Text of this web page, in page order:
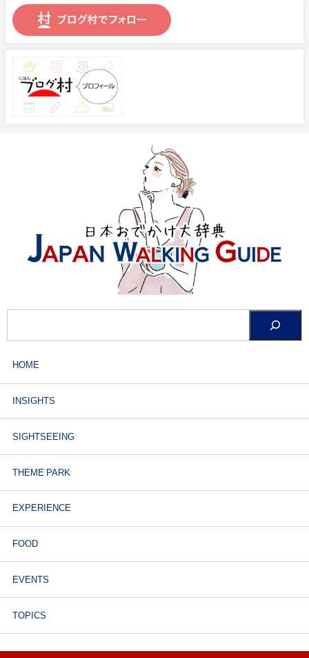
HOME
INSIGHTS
SIGHTSEEING
THEME PARK
EXPERIENCE
FOOD
EVENTS
TOPICS